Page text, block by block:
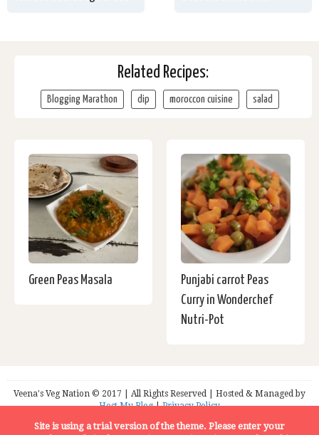
Related Recipes:
Blogging Marathon dip moroccon cuisine salad
Green Peas Masala
Punjabi carrot Peas
Curry in Wonderchef
Nutri-Pot
Veena's Veg Nation © 2017 | All Rights Reserved | Hosted & Managed by
Host My Blog|Privacy Policy
Site is using a trial version of the theme. Please enter your